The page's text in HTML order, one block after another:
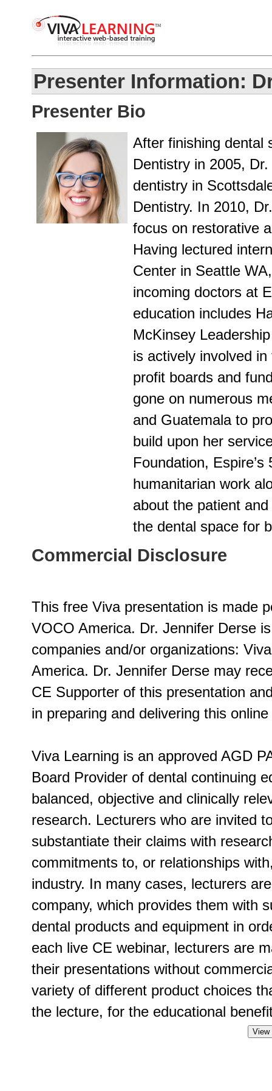
Presenter Information:
Presenter Bio
After finishing dental
Dentistry in 2005,
dentistry in
Dentistry. In 2010,
focus on restorative
Having lectured
Center in Seattle
incoming doctors at
education includes
McKinsey
is actively involved
profit boards and
gone on numerous
and Guatemala to
build upon her
Foundation,
humanitarian work
about the patient
the dental space for
Commercial Disclosure
This free Viva presentation is made
VOCO America. Dr. Jennifer Derse
companies and/or organizations:
America. Dr. Jennifer Derse may
CE Supporter of this presentation
in preparing and delivering this
Viva Learning is an approved AGD
Board Provider of dental continuing
balanced, objective and clinically
research. Lecturers who are invited
substantiate their claims with
commitments to, or relationships
industry. In many cases, lecturers
company, which provides them with
dental products and equipment in
each live CE webinar, lecturers are
their presentations without
variety of different product choices
the lecture, for the educational
View